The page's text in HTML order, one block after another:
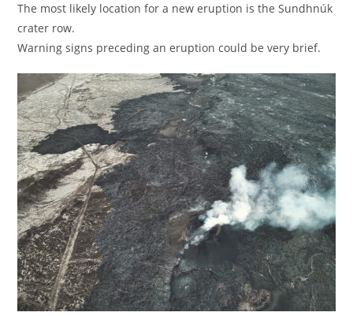
The most likely location for a new eruption is the Sundhnúk
crater row.
Warning signs preceding an eruption could be very brief.